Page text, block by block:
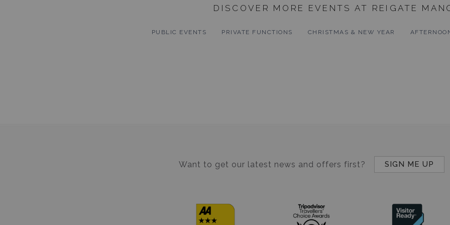
DISCOVER MORE EVENTS AT REIGATE
PUBLIC EVENTS PRIVATE FUNCTIONS CHRISTMAS & NEW YEAR
Want to get our latest news and offers first? SIGN ME UP